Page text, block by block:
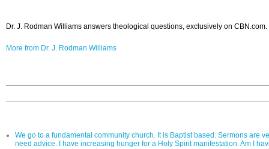
Dr. J. Rodman Williams answers theological questions, exclusively on CBN.com.
More from Dr. J. Rodman Williams
We go to a fundamental community church. It is Baptist based. Sermons are
need advice. I have increasing hunger for a Holy Spirit manifestation. Am I